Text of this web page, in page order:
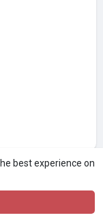
best experience on